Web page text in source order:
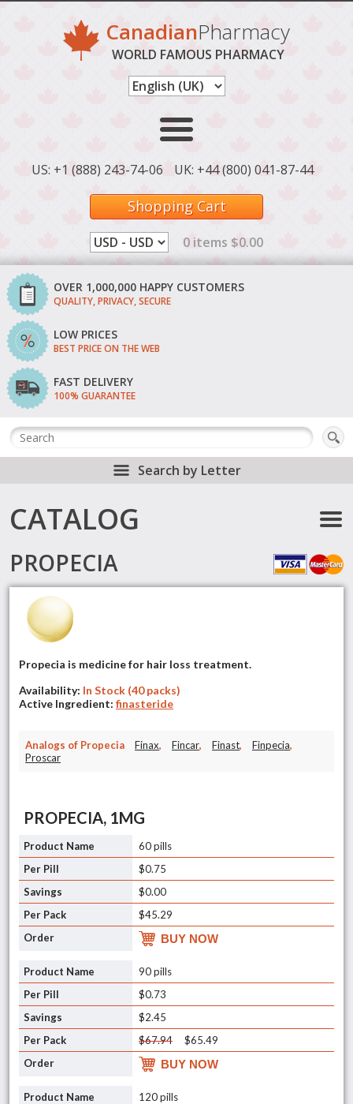
CanadianPharmacy
WORLD FAMOUS PHARMACY
US: +1 (888) 243-74-06 UK: +44 (800) 041-87-44
Shopping Cart
0 items $0.00
OVER 1,000,000 HAPPY CUSTOMERS
QUALITY, PRIVACY, SECURE
LOW PRICES
BEST PRICE ON THE WEB
FAST DELIVERY
100% GUARANTEE
Search by Letter
CATALOG
PROPECIA
Propecia is medicine for hair loss treatment.
Availability: In Stock (40 packs)
Active Ingredient: finasteride
Analogs of Propecia Finax, Fincar, Finast, Finpecia,
Proscar
PROPECIA, 1MG
60 pills
$0.75
$0.00
$45.29
BUY NOW
90 pills
$0.73
$2.45
$67.94
$65.49
BUY NOW
120 pills